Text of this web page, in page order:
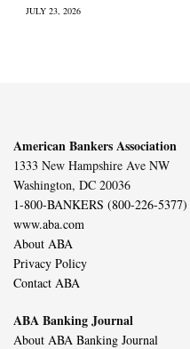
JULY 23, 2026
American Bankers Association
1333 New Hampshire Ave NW
Washington, DC 20036
1-800-BANKERS (800-226-5377)
www.aba.com
About ABA
Privacy Policy
Contact ABA
ABA Banking Journal
About ABA Banking Journal